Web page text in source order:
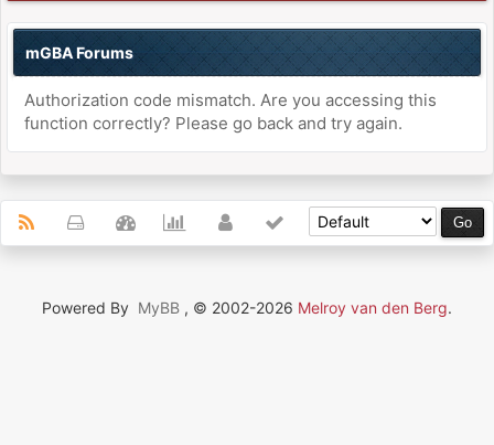
mGBA Forums
Authorization code mismatch. Are you accessing this
function correctly? Please go back and try again.
Powered By MyBB , © 2002-2026 Melroy van den Berg.